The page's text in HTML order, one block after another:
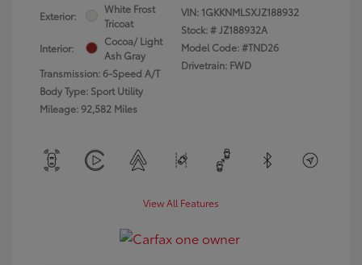
Exterior:
White Frost
Tricoat
Interior:
Cocoa/ Light
Ash Gray
Transmission: 6-Speed A/T
Body Type: Sport Utility
Mileage: 92,582 Miles
VIN: 1GKKNMLSXJZ188932
Stock: #JZ188932A
Model Code: #TND26
Drivetrain: FWD
View All Features